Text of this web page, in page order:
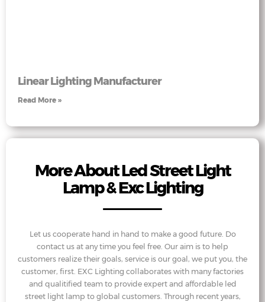
Linear Lighting Manufacturer
Read More »
More About Led Street Light
Lamp & Exc Lighting
Let us cooperate hand in hand to make a good future. Do
contact us at any time you feel free. Our aim is to help
customers realize their goals, service is our goal, we put you, the
customer, first. EXC Lighting collaborates with many factories
and qualitified team to provide expert and affordable led
street light lamp to global customers. Through recent years,